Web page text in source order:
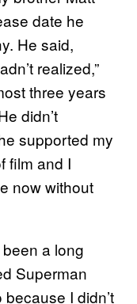
date he
He said,
realized,”
three years
didn’t
supported my
film and I
now without
a long
Superman
I didn’t